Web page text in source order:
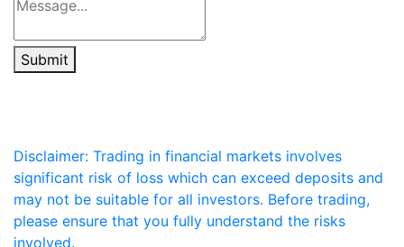
Submit
Disclaimer: Trading in financial markets involves
significant risk of loss which can exceed deposits and
may not be suitable for all investors. Before trading,
please ensure that you fully understand the risks
involved.